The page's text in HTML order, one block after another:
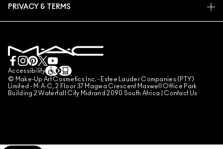
MAKE-UP SERVICES
PRIVACY & TERMS
TERMS OF SALES
COUNTERFEITING OF PRODUCTS
MANAGE SITE COOKIES
Accessibility
© Make-Up Art Cosmetics Inc. - Estee Lauder Companies (PTY)
Limited - M·A·C, 2 Floor 37 Magwa Crescent Maxwell Office Park
Building 2 Waterfall City Midrand 2090 South Africa | Contact Us